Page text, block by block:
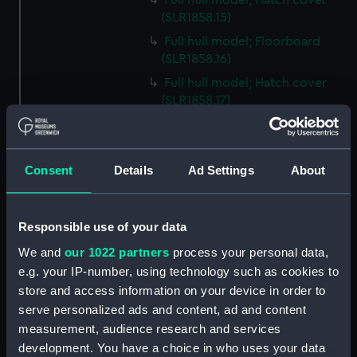
Consent Details Ad Settings About
Responsible use of your data
We and our 1022 partners process your personal data,
e.g. your IP-number, using technology such as cookies to
store and access information on your device in order to
serve personalized ads and content, ad and content
measurement, audience research and services
development. You have a choice in who uses your data
(SLR1858.15)
Full hull model; Floorboard
(SLR1858.16)
Full hull model; Hatch cover
(SLR1858.17)
Full hull model; Floorboard
Full hull model; Floorboard
(SLR1858.20)
Full hull model; Floorboard
(SLR1858.21)
Full hull model; Floorboard
(SLR1858.22)
Full hull model; Barrel
(SLR1858.23)